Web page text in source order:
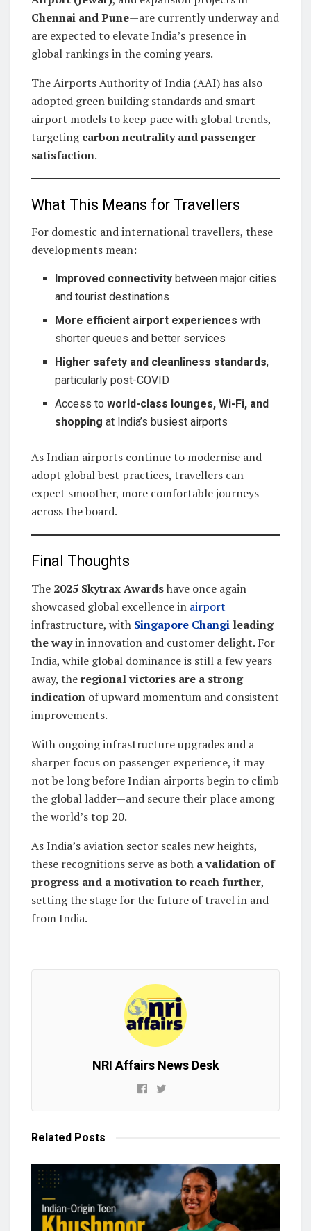
Chennai and Pune—are currently underway and
are expected to elevate India’s presence in
global rankings in the coming years.
The Airports Authority of India (AAI) has also
adopted green building standards and smart
airport models to keep pace with global trends,
targetingcarbon neutrality and passenger
satisfaction.
What This Means for Travellers
For domestic and international travellers, these
developments mean:
Improved connectivity between major cities
and tourist destinations
More efficient airport experiences with
shorter queues and better services
Higher safety and cleanliness standards,
particularly post-COVID
Access toworld-class lounges, Wi-Fi, and
shopping at India’s busiest airports
As Indian airports continue to modernise and
adopt global best practices, travellers can
expect smoother, more comfortable journeys
across the board.
Final Thoughts
The 2025 Skytrax Awardshave once again
showcased global excellence in airport
infrastructure, with Singapore Changi leading
the wayin innovation and customer delight. For
India, while global dominance is still a few years
away, theregional victories are a strong
indication of upward momentum and consistent
improvements.
With ongoing infrastructure upgrades and a
sharper focus on passenger experience, it may
not be long before Indian airports begin to climb
the global ladder—and secure their place among
the world’s top 20.
As India’s aviation sector scales new heights,
these recognitions serve as both a validation of
progress and a motivation to reach further,
setting the stage for the future of travel in and
from India.
NRI Affairs News Desk
Related Posts